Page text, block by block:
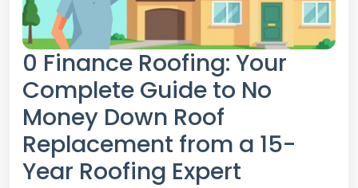
0 Finance Roofing: Your
Complete Guide to No
Money Down Roof
Replacement from a 15-
Year Roofing Expert